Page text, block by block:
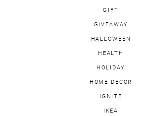
GIFT
GIVEAWAY
HALLOWEEN
HEALTH
HOLIDAY
HOME DECOR
IGNITE
IKEA